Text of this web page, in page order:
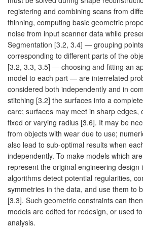
registering and combining scans from
thinning, computing basic geometric
noise from input scanner data while
Segmentation [3.2, 3.4] — grouping
corresponding to different parts of the
[3.2, 3.3, 3.5] — choosing and fitting an
model to each part — are interrelated
considered both independently and in
stitching [3.2] the surfaces into a
care; surfaces may meet in sharp edges,
fixed or varying radius [3.6]. It may be
from objects with wear due to use;
also lead to sub-optimal results when
independently. To make models which
represent the original engineering design
algorithms detect potential regularities,
symmetries in the data, and use them to
[3.3]. Such geometric constraints can
models are edited for redesign, or used
analysis.